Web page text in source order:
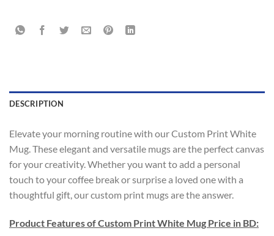
DESCRIPTION
Elevate your morning routine with our Custom Print White
Mug. These elegant and versatile mugs are the perfect canvas
for your creativity. Whether you want to add a personal
touch to your coffee break or surprise a loved one with a
thoughtful gift, our custom print mugs are the answer.
Product Features of Custom Print White Mug Price in BD: